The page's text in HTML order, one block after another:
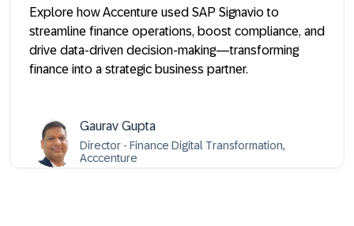
Explore how Accenture used SAP Signavio to
streamline finance operations, boost compliance, and
drive data-driven decision-making—transforming
finance into a strategic business partner.
Gaurav Gupta
Director - Finance Digital Transformation,
Acccenture